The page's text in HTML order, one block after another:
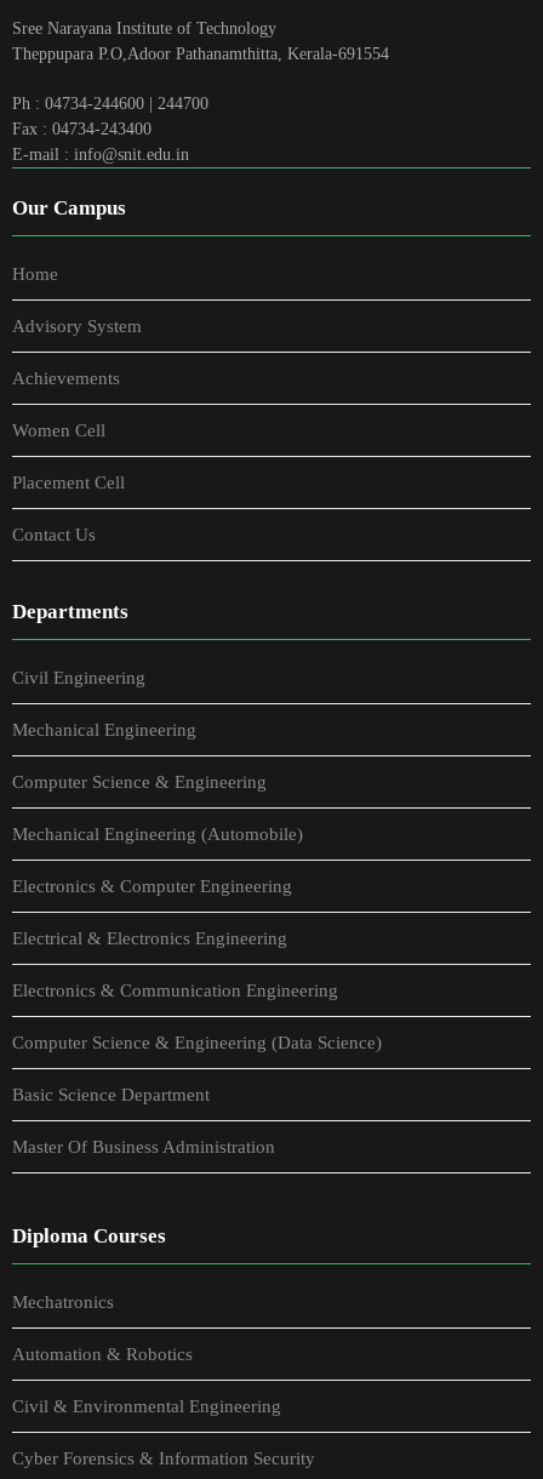
Sree Narayana Institute of Technology
Theppupara P.O,Adoor Pathanamthitta, Kerala-691554
Ph : 04734-244600 | 244700
Fax : 04734-243400
E-mail : info@snit.edu.in
Our Campus
Home
Advisory System
Achievements
Women Cell
Placement Cell
Contact Us
Departments
Civil Engineering
Mechanical Engineering
Computer Science & Engineering
Mechanical Engineering (Automobile)
Electronics & Computer Engineering
Electrical & Electronics Engineering
Electronics & Communication Engineering
Computer Science & Engineering (Data Science)
Basic Science Department
Master Of Business Administration
Diploma Courses
Mechatronics
Automation & Robotics
Civil & Environmental Engineering
Cyber Forensics & Information Security